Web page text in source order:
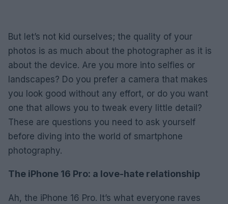
But let’s not kid ourselves; the quality of your
photos is as much about the photographer as it is
about the device. Are you more into selfies or
landscapes? Do you prefer a camera that makes
you look good without any effort, or do you want
one that allows you to tweak every little detail?
These are questions you need to ask yourself
before diving into the world of smartphone
photography.
The iPhone 16 Pro: a love-hate relationship
Ah, the iPhone 16 Pro. It’s what everyone raves